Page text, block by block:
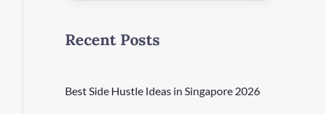
Recent Posts
Best Side Hustle Ideas in Singapore 2026